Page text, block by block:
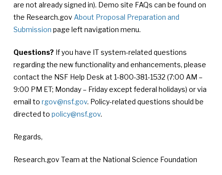
are not already signed in). Demo site FAQs can be found on
the Research.gov About Proposal Preparation and
Submission page left navigation menu.
Questions? If you have IT system-related questions
regarding the new functionality and enhancements, please
contact the NSF Help Desk at 1-800-381-1532 (7:00 AM –
9:00 PM ET; Monday – Friday except federal holidays) or via
email to rgov@nsf.gov. Policy-related questions should be
directed to policy@nsf.gov.
Regards,
Research.gov Team at the National Science Foundation